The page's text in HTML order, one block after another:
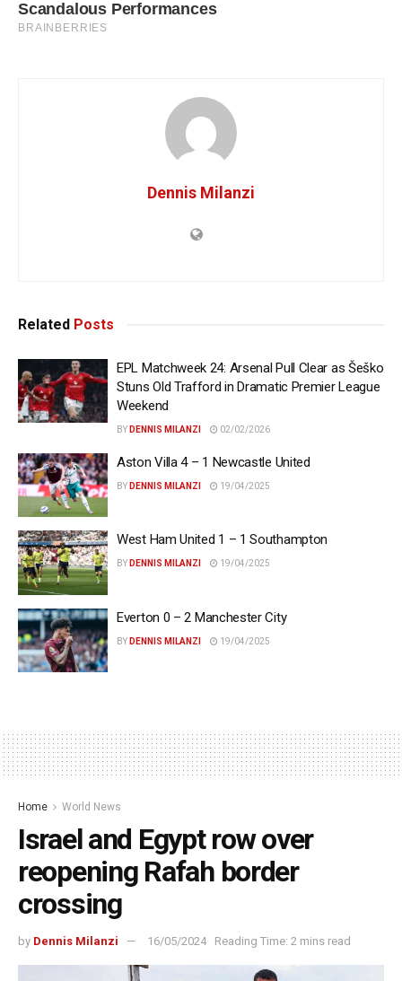
Dennis Milanzi
Related Posts
EPL Matchweek 24: Arsenal Pull Clear as Šeško
Stuns Old Trafford in Dramatic Premier League
Weekend
BY DENNIS MILANZI 02/02/2026
Aston Villa 4 – 1 Newcastle United
BY DENNIS MILANZI 19/04/2025
West Ham United 1 – 1 Southampton
BY DENNIS MILANZI 19/04/2025
Everton 0 – 2 Manchester City
BY DENNIS MILANZI 19/04/2025
Home World News
Israel and Egypt row over
reopening Rafah border
crossing
by Dennis Milanzi 16/05/2024 Reading Time: 2 mins read